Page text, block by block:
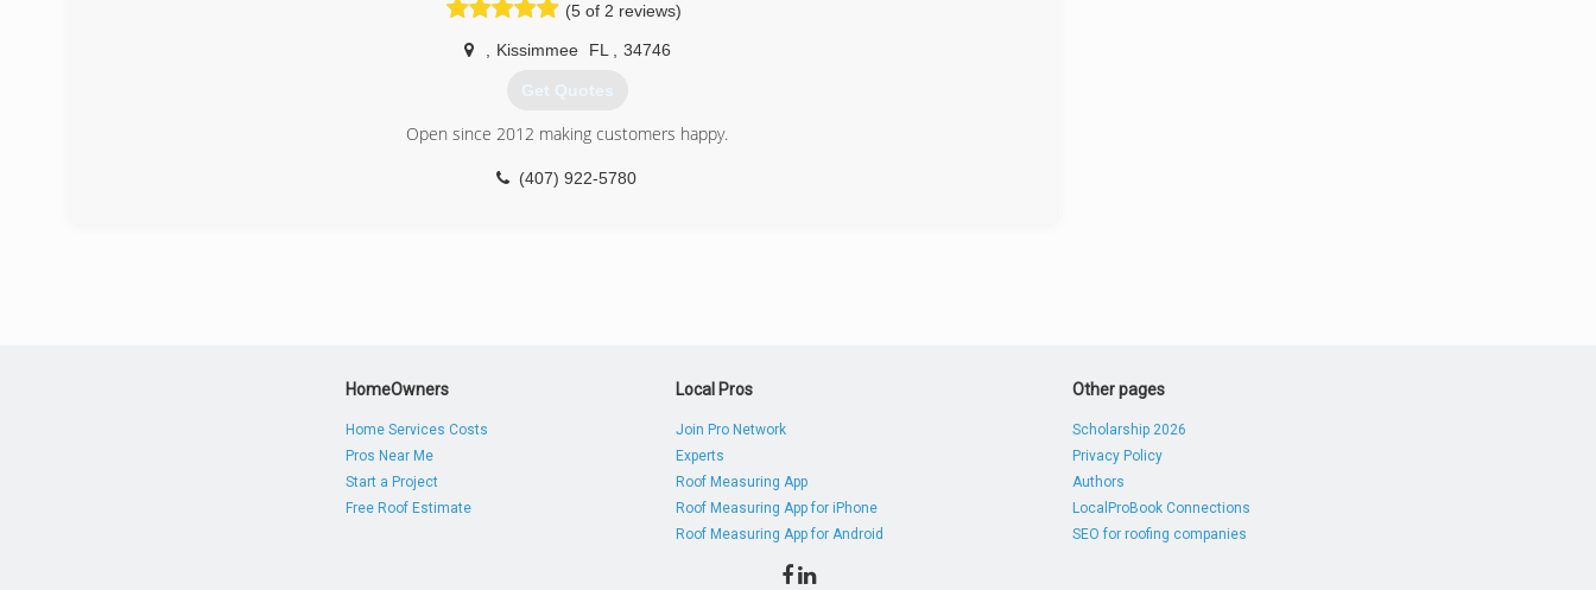
(5 of 2 reviews)
Kissimmee FL 34746
Get Quotes
Open since 2012 making customers happy.
(407) 922-5780
HomeOwners
Home Services Costs
Pros Near Me
Start a Project
Free Roof Estimate
Local Pros
Join Pro Network
Experts
Roof Measuring App
Roof Measuring App for iPhone
Roof Measuring App for Android
Other pages
Scholarship 2026
Privacy Policy
Authors
LocalProBook Connections
SEO for roofing companies